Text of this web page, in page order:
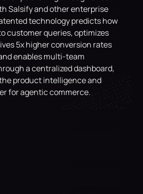
Salsify and other enterprise
technology predicts how
customer queries, optimizes
5x higher conversion rates
enables multi-team
a centralized dashboard,
product intelligence and
for agentic commerce.